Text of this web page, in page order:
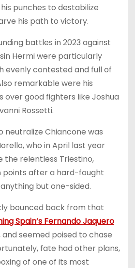
punches to destabilize
his path to victory.
battles in 2023 against
Hermi were particularly
contested and full of
remarkable were his
over good fighters like Joshua
Rossetti.
neutralize Chiancone was
who in April last year
the relentless Triestino,
points after a hard-fought
but one-sided.
bounced back from that
Spain’s Fernando Jaquero
and seemed poised to chase
fate had other plans,
of one of its most